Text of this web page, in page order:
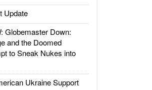
Update
Globemaster Down:
and the Doomed
to Sneak Nukes into
Ukraine Support